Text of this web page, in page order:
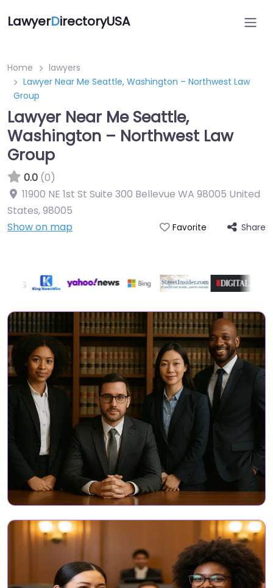
LawyerDirectoryUSA
Home
lawyers
Lawyer Near Me Seattle, Washington – Northwest Law
Group
Lawyer Near Me Seattle,
Washington – Northwest Law
Group
0.0 (0)
11900 NE 1st St Suite 300 Bellevue WA 98005 United
States,98005
Show on map
Favorite Share